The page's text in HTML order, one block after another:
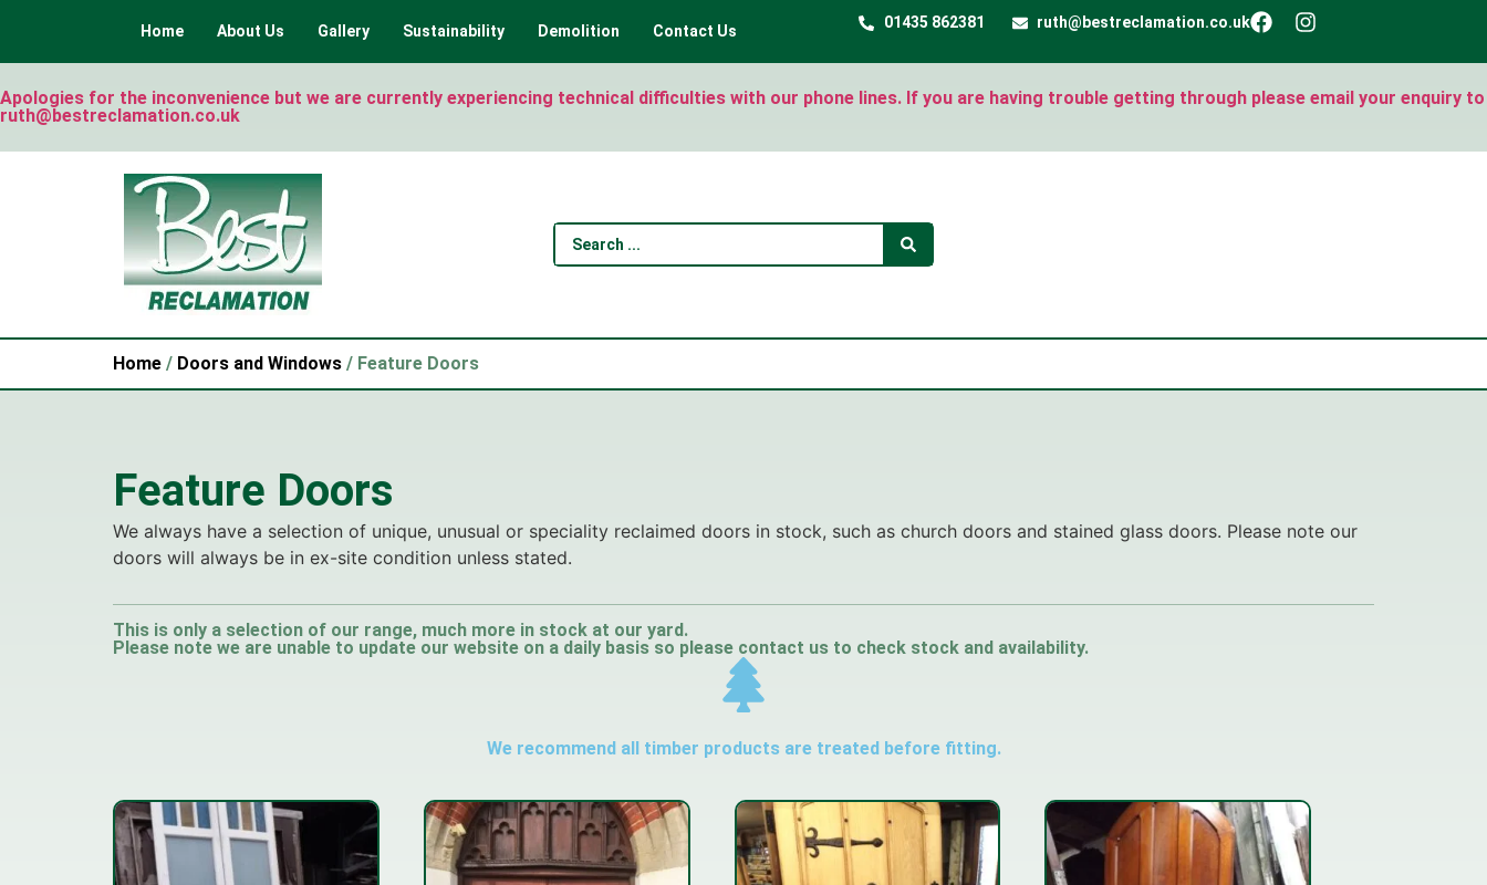
Home About Us Gallery Sustainability Demolition Contact Us 01435 862381 ruth@bestreclamation.co.uk
Apologies for the inconvenience but we are currently experiencing technical difficulties with our phone lines. If you are having trouble getting through please email your enquiry to
ruth@bestreclamation.co.uk
Home / Doors and Windows / Feature Doors
Feature Doors
We always have a selection of unique, unusual or speciality reclaimed doors in stock, such as church doors and stained glass doors. Please note our
doors will always be in ex-site condition unless stated.
This is only a selection of our range, much more in stock at our yard.
Please note we are unable to update our website on a daily basis so please contact us to check stock and availability.
We recommend all timber products are treated before fitting.